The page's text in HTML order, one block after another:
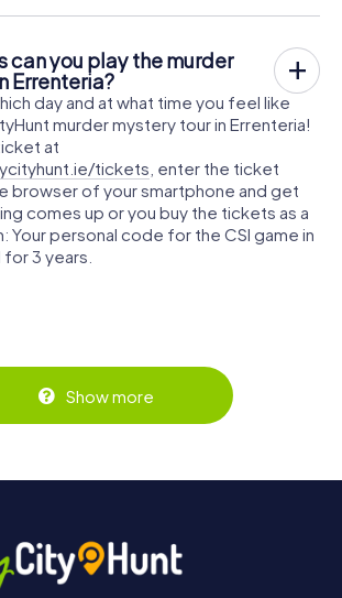
can you play the murder
Errenteria?
day and at what time you feel like
murder mystery tour in Errenteria!
at
tickets , enter the ticket
browser of your smartphone and get
comes up or you buy the tickets as a
Your personal code for the CSI game in
3 years.
Show more